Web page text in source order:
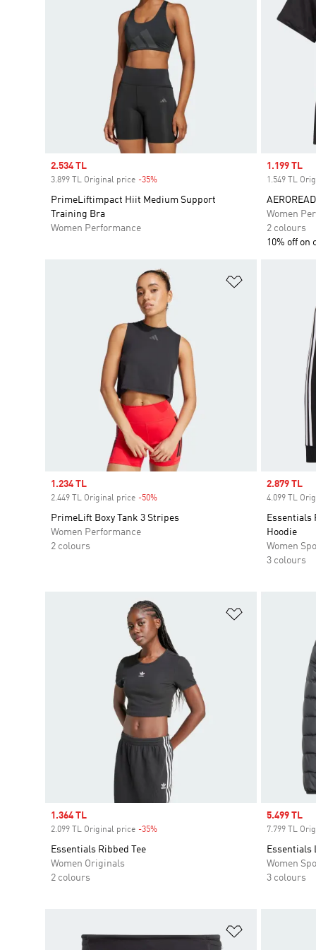
Sale price
2.534 TL
3.899 TL Original price -35%
PrimeLiftimpact Hiit Medium Support
Training Bra
Women Performance
Sale price
1.199 TL
1.549 TL
Women
2 colours
10% off on
Sale price
1.234 TL
2.449 TL Original price -50%
PrimeLift Boxy Tank 3 Stripes
Women Performance
2 colours
Sale price
2.879 TL
4.099 TL
Essentials
Hoodie
Women
3 colours
Sale price
1.364 TL
2.099 TL Original price -35%
Essentials Ribbed Tee
Women Originals
2 colours
Sale price
5.499 TL
7.799 TL
Essentials
Women
3 colours